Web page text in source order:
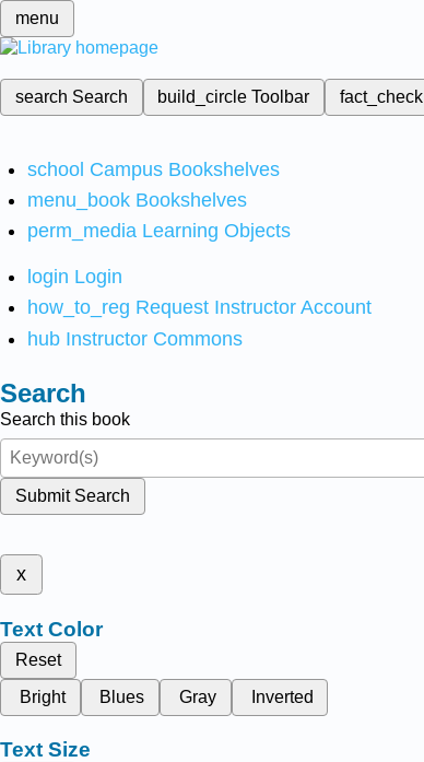
menu
search Search build_circleToolbar fact_check
school Campus Bookshelves
menu_book Bookshelves
perm_media Learning Objects
login Login
how_to_reg Request Instructor Account
hub Instructor Commons
Search
Search this book
Submit Search
x
Text Color
Reset
Bright
Blues Gray Inverted
Text Size